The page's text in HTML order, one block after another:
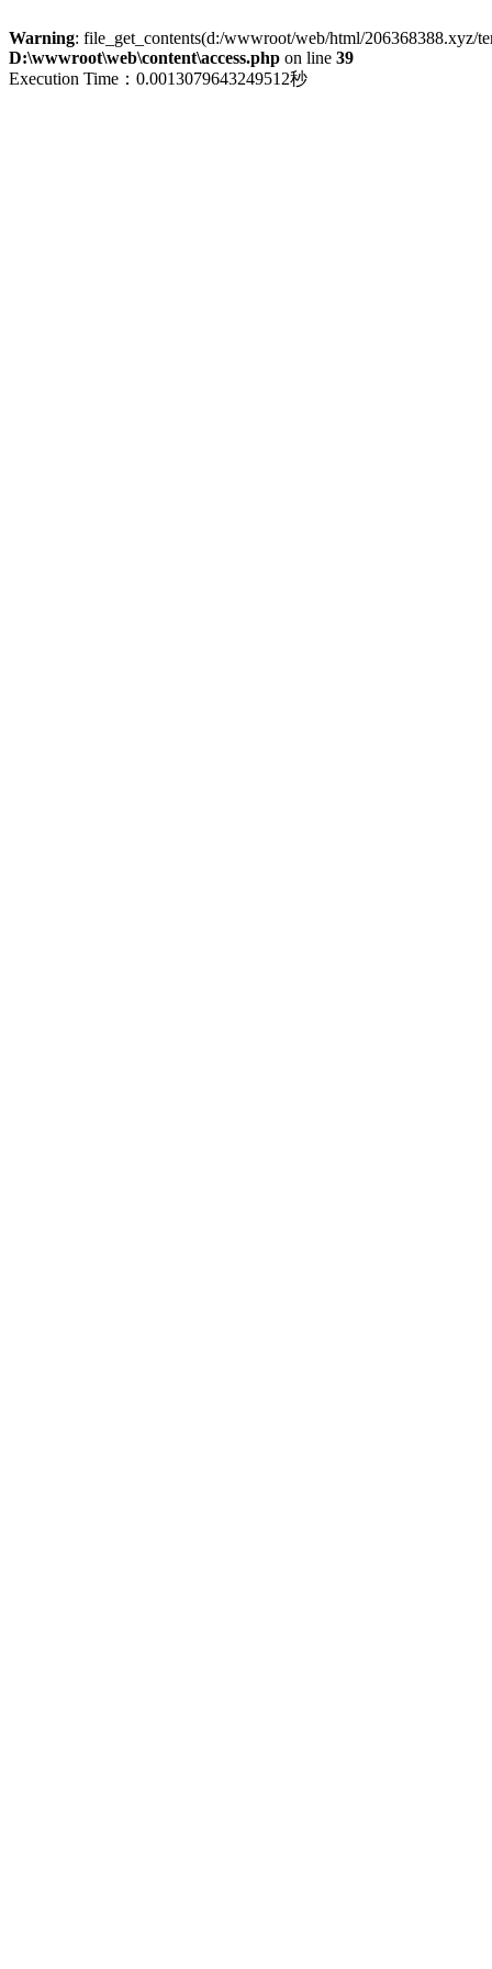
Warning: file_get_contents(d:/wwwroot/web/html/206368388.xyz/
D:\wwwroot\web\content\access.php on line 39
Execution Time：0.0013079643249512秒